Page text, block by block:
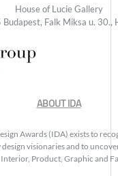
House of Lucie Gallery
Falk Miksa u. 30.,
ABOUT IDA
Awards (IDA) exists to
visionaries and to
Product, Graphic and